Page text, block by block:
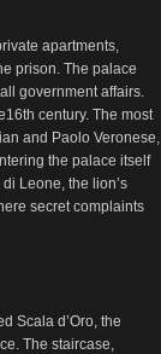
apartments,
prison. The palace
government affairs.
century. The most
and Paolo Veronese,
the palace itself
Leone, the lion’s
secret complaints
Scala d’Oro, the
The staircase,